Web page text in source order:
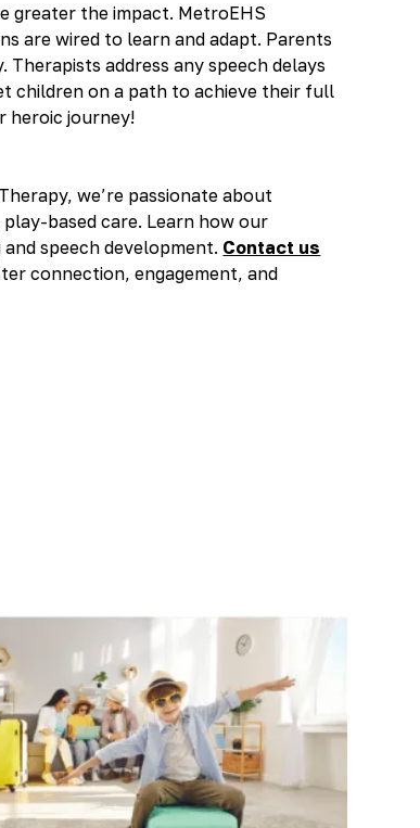
greater the impact. MetroEHS
are wired to learn and adapt. Parents
address any speech delays
children on a path to achieve their full
heroic journey!
we’re passionate about
based care. Learn how our
speech development. Contact us
connection, engagement, and